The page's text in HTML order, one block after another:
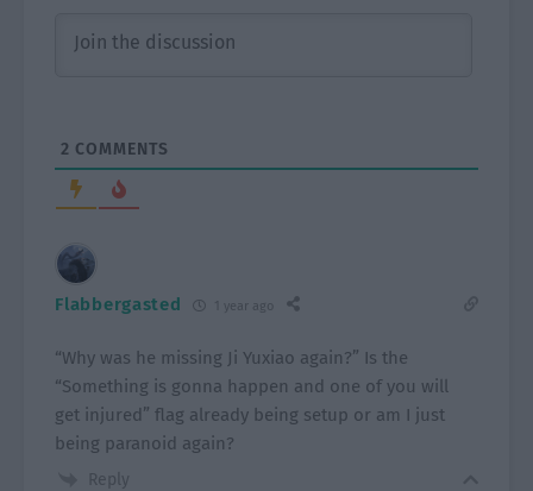
2 COMMENTS
Flabbergasted 1 year ago
“Why was he missing Ji Yuxiao again?” Is the
“Something is gonna happen and one of you will
get injured” flag already being setup or am I just
being paranoid again?
Reply